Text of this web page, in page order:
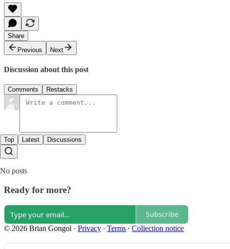
Share
Previous
Next
Discussion about this post
Comments Restacks
Top Latest Discussions
No posts
Ready for more?
Subscribe
© 2026 Brian Gongol · Privacy ∙ Terms ∙ Collection notice